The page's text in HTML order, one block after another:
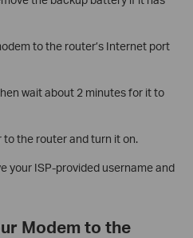
to the router’s Internet port
wait about 2 minutes for it to
the router and turn it on.
your ISP-provided username and
Modem to the